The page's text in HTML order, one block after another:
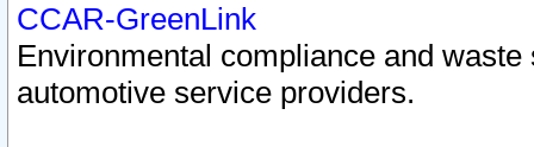
CCAR-GreenLink
Environmental compliance and
automotive service providers.